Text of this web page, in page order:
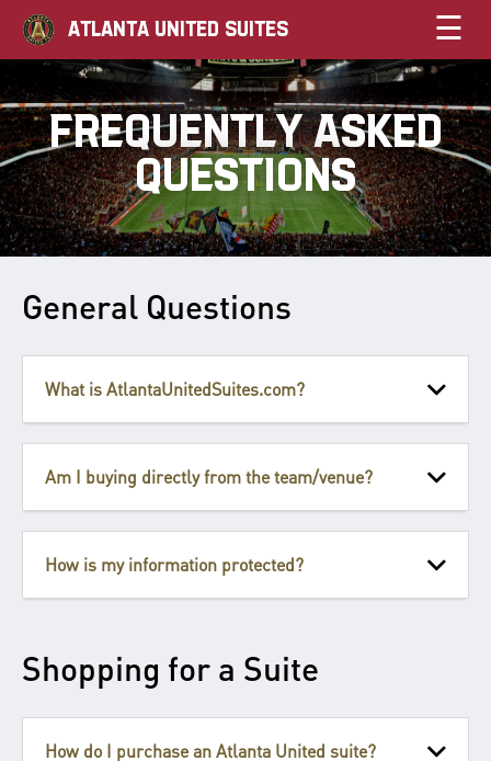
ATLANTA UNITED SUITES ☰
FREQUENTLY ASKED
QUESTIONS
General Questions
What is AtlantaUnitedSuites.com?
Am I buying directly from the team/venue?
How is my information protected?
Shopping for a Suite
How do I purchase an Atlanta United suite?